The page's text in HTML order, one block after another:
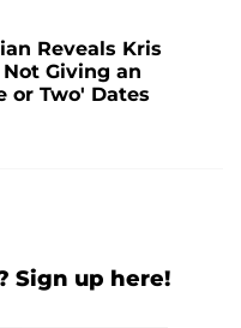
Reveals Kris
Giving an
or Two' Dates
Sign up here!